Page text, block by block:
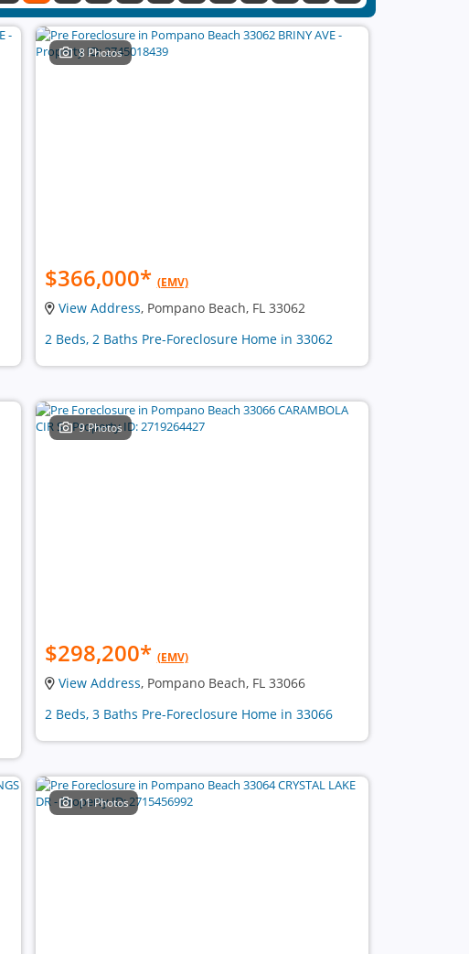
8 Photos
$366,000* (EMV)
View Address, Pompano Beach, FL 33062
2 Beds, 2 Baths Pre-Foreclosure Home in 33062
9 Photos
$298,200* (EMV)
View Address, Pompano Beach, FL 33066
2 Beds, 3 Baths Pre-Foreclosure Home in 33066
11 Photos